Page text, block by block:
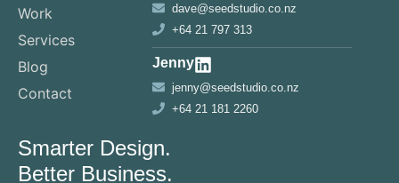
Work
Services
Blog
Contact
dave@seedstudio.co.nz
+64 21 797 313
Jenny
jenny@seedstudio.co.nz
+64 21 181 2260
Smarter Design.
Better Business.